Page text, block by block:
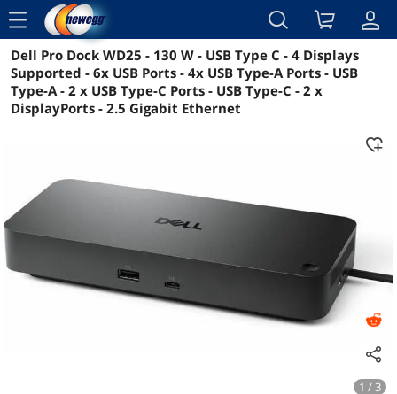
menu
Reviews Details Overview
Dell Pro Dock WD25 - 130 W - USB Type C - 4 Displays
Supported - 6x USB Ports - 4x USB Type-A Ports - USB
Type-A - 2 x USB Type-C Ports - USB Type-C - 2 x
DisplayPorts - 2.5 Gigabit Ethernet
1 / 3